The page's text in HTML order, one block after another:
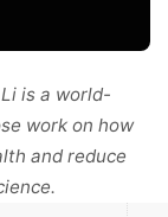
is a world-
work on how
and reduce